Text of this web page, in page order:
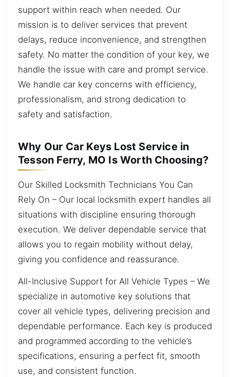
support within reach when needed. Our
mission is to deliver services that prevent
delays, reduce inconvenience, and strengthen
safety. No matter the condition of your key, we
handle the issue with care and prompt service.
We handle car key concerns with efficiency,
professionalism, and strong dedication to
safety and satisfaction.
Why Our Car Keys Lost Service in
Tesson Ferry, MO Is Worth Choosing?
Our Skilled Locksmith Technicians You Can
Rely On – Our local locksmith expert handles all
situations with discipline ensuring thorough
execution. We deliver dependable service that
allows you to regain mobility without delay,
giving you confidence and reassurance.
All-Inclusive Support for All Vehicle Types – We
specialize in automotive key solutions that
cover all vehicle types, delivering precision and
dependable performance. Each key is produced
and programmed according to the vehicle’s
specifications, ensuring a perfect fit, smooth
use, and consistent function.